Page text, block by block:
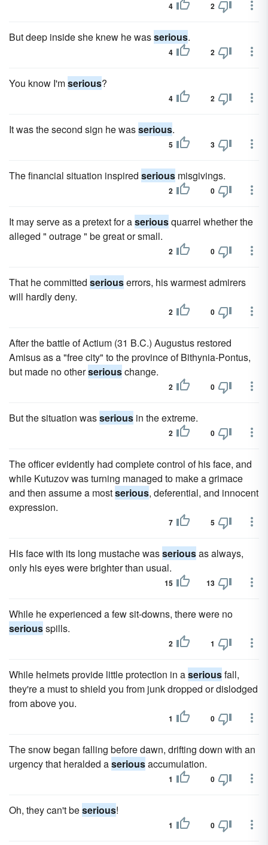
4 2
But deep inside she knew he wasserious.
4 2
You know I'mserious?
4 2
It was the second sign he wasserious.
5 3
The financial situation inspired serious misgivings.
2 0
It may serve as a pretext for aseriousquarrel whether the
alleged " outrage " be great or small.
2 0
That he committed seriouserrors, his warmest admirers
will hardly deny.
2 0
After the battle of Actium (31 B.C.) Augustus restored
Amisus as a "free city" to the province of Bithynia-Pontus,
but made no otherseriouschange.
2 0
But the situation wasserious in the extreme.
2 0
The officer evidently had complete control of his face, and
while Kutuzov was turning managed to make a grimace
and then assume a mostserious, deferential, and innocent
expression.
7 5
His face with its long mustache wasseriousas always,
only his eyes were brighter than usual.
15 13
While he experienced a few sit-downs, there were no
seriousspills.
2 1
While helmets provide little protection in aseriousfall,
they're a must to shield you from junk dropped or dislodged
from above you.
1 0
The snow began falling before dawn, drifting down with an
urgency that heralded aseriousaccumulation.
1 0
Oh, they can't beserious!
1 0